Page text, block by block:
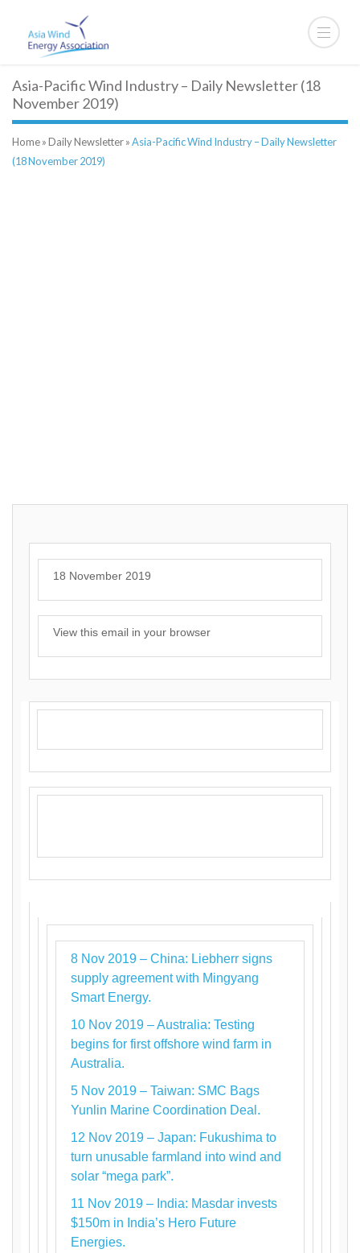
Asia-Pacific Wind Industry – Daily Newsletter (18
November 2019)
Home»Daily Newsletter»Asia-Pacific Wind Industry – Daily Newsletter
(18 November 2019)
18 November 2019
View this email in your browser
8 Nov 2019 – China: Liebherr signs
supply agreement with Mingyang
Smart Energy.
10 Nov 2019 – Australia: Testing
begins for first offshore wind farm in
Australia.
5 Nov 2019 – Taiwan: SMC Bags
Yunlin Marine Coordination Deal.
12 Nov 2019 – Japan: Fukushima to
turn unusable farmland into wind and
solar “mega park”.
11 Nov 2019 – India: Masdar invests
$150m in India’s Hero Future
Energies.